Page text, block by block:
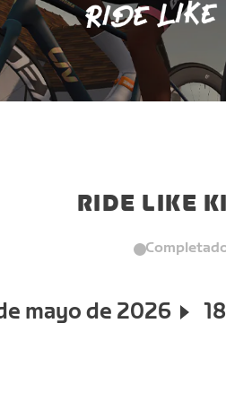
RIDE LIKE
mayo de 2026